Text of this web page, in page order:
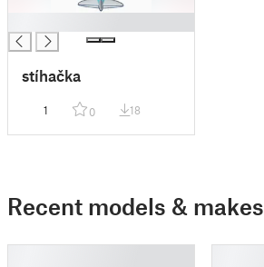
stíhačka
1 0 18
Recent models & makes